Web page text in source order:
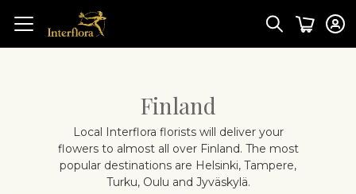
Finland
Local Interflora florists will deliver your
flowers to almost all over Finland. The most
popular destinations are Helsinki, Tampere,
Turku, Oulu and Jyväskylä.